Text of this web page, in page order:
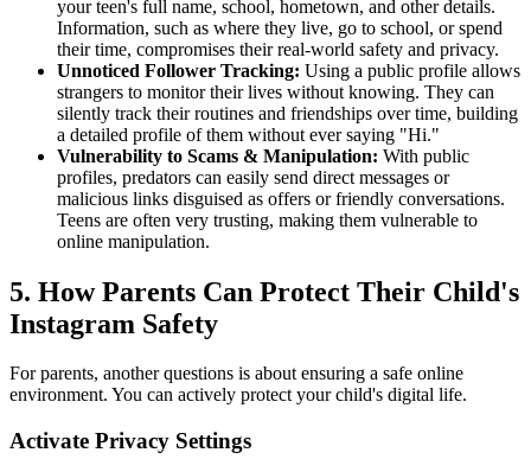
your teen's full name, school, hometown, and other details.
Information, such as where they live, go to school, or spend
their time, compromises their real-world safety and privacy.
Unnoticed Follower Tracking: Using a public profile allows
strangers to monitor their lives without knowing. They can
silently track their routines and friendships over time, building
a detailed profile of them without ever saying "Hi."
Vulnerability to Scams & Manipulation: With public
profiles, predators can easily send direct messages or
malicious links disguised as offers or friendly conversations.
Teens are often very trusting, making them vulnerable to
online manipulation.
5. How Parents Can Protect Their Child's
Instagram Safety
For parents, another questions is about ensuring a safe online
environment. You can actively protect your child's digital life.
Activate Privacy Settings